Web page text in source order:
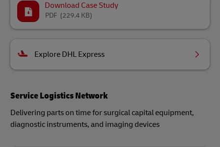
Download Case Study
(229.4 KB)
PDF
Explore DHL Express
Service Logistics Network
Delivering parts on time for surgical capital equipment,
diagnostic instruments, and imaging devices​